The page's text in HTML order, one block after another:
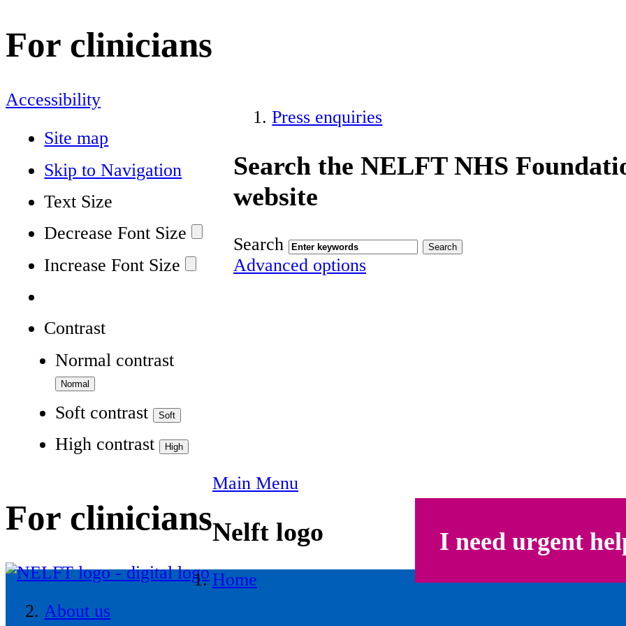
For clinicians
Accessibility
Site map
Skip to Navigation
Text Size
Decrease Font Size
Increase Font Size
Contrast
Normal contrast
Soft contrast
High contrast
Press enquiries
Search the NELFT NHS
website
Search
Advanced options
For clinicians
I need urgent
Main Menu
Nelft logo
Home
About us